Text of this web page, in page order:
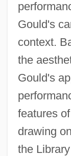
Gould's
context.
the
Gould's
features
drawing
the